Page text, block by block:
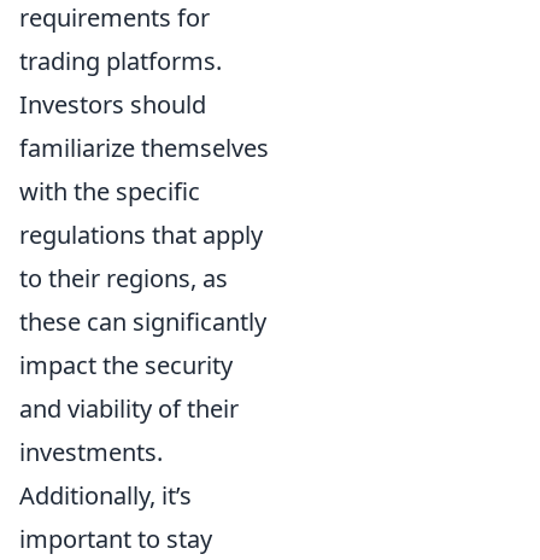
requirements for
trading platforms.
Investors should
familiarize themselves
with the specific
regulations that apply
to their regions, as
these can significantly
impact the security
and viability of their
investments.
Additionally, it’s
important to stay